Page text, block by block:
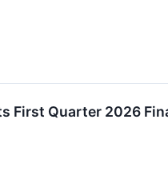
First Quarter 2026